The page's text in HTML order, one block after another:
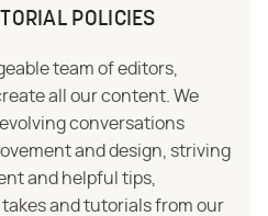
POLICIES
team of editors,
all our content. We
conversations
and design, striving
and helpful tips,
and tutorials from our